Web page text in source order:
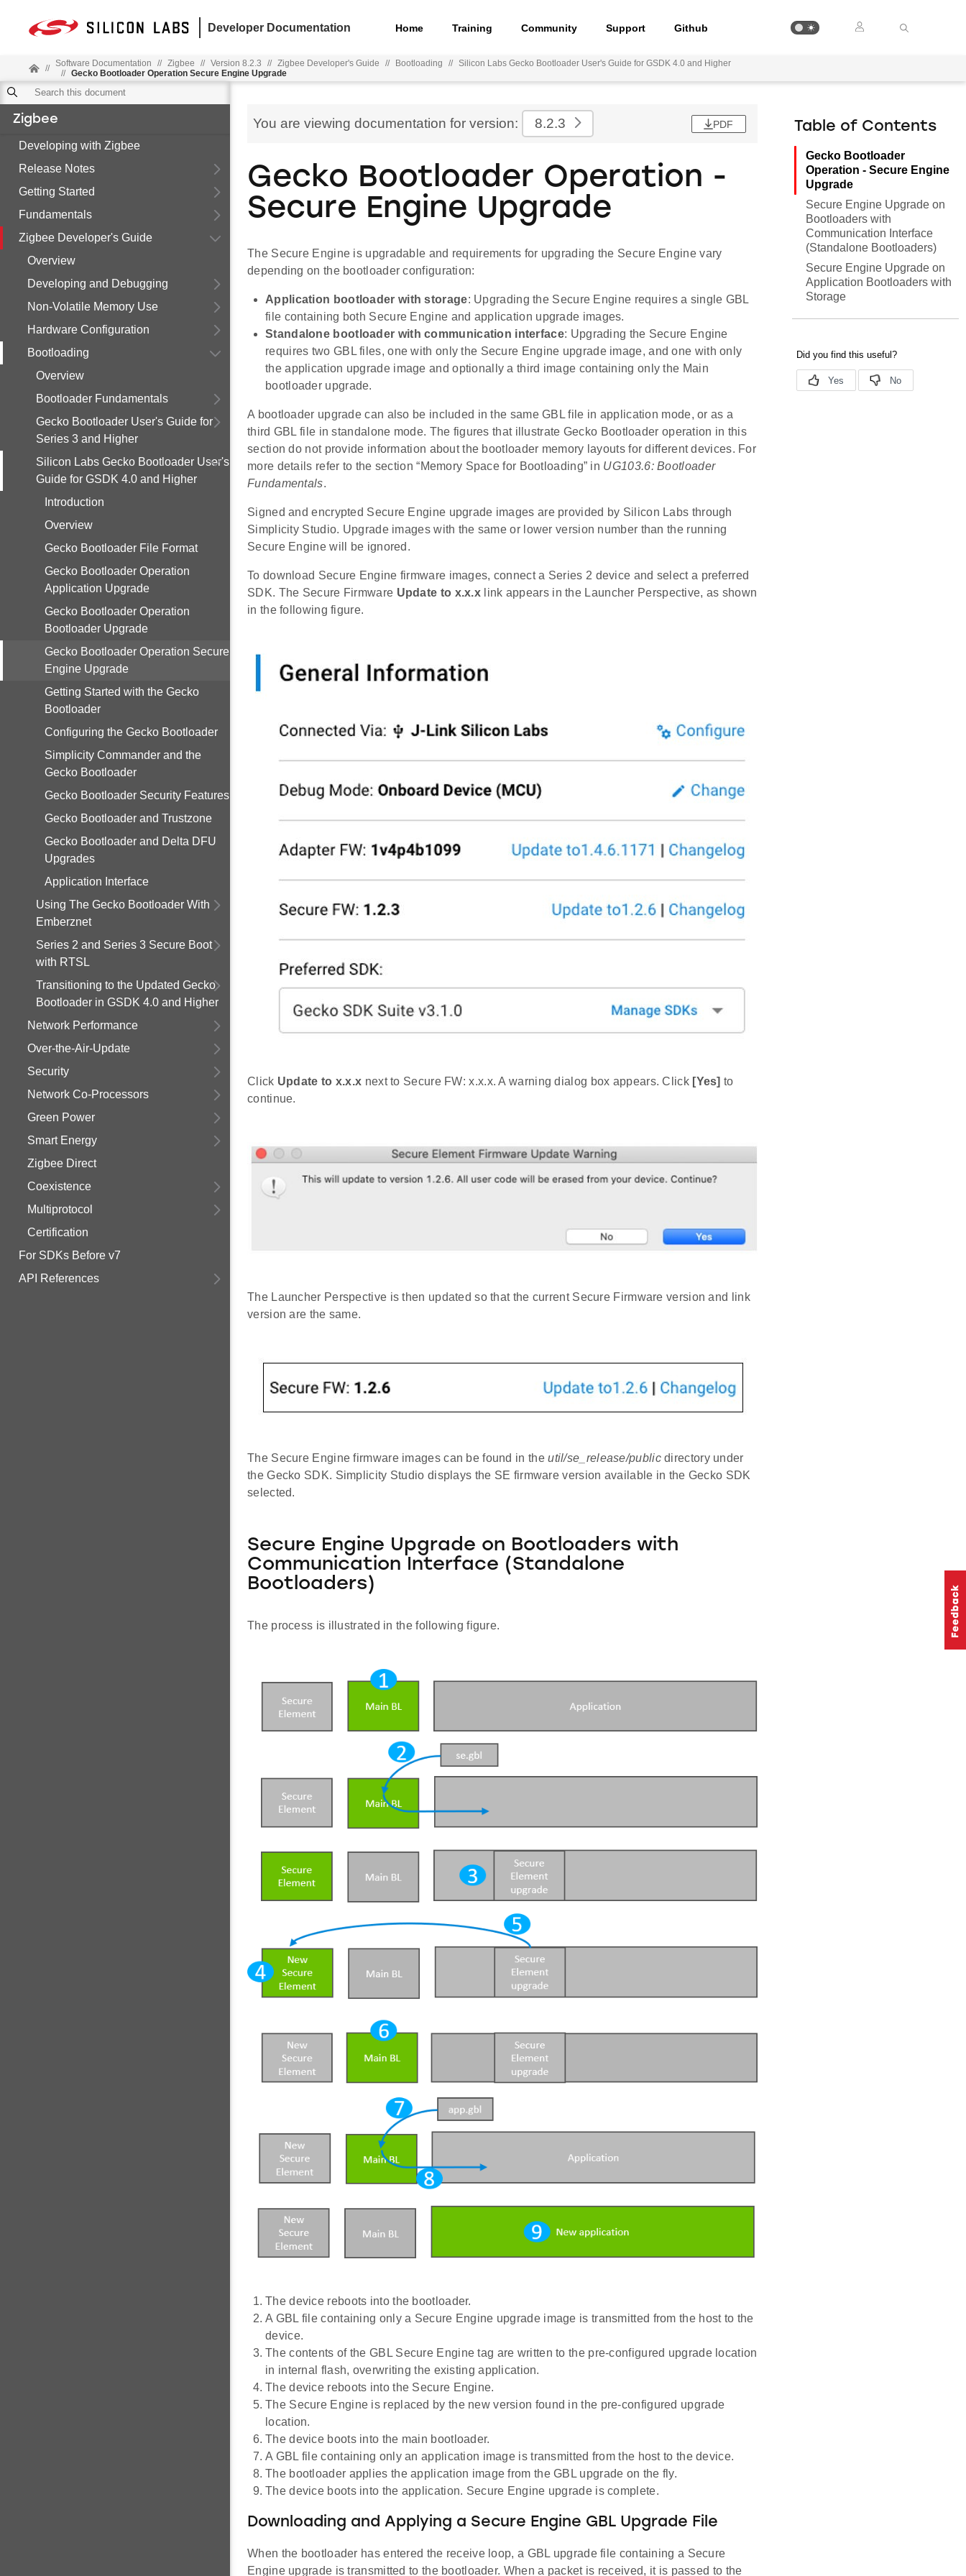
Developer Documentation Home Training Community Support Github
// Software Documentation // Zigbee // Version 8.2.3 // Zigbee Developer's Guide // Bootloading // Silicon Labs Gecko Bootloader User's Guide for GSDK 4.0 and Higher
// Gecko Bootloader Operation Secure Engine Upgrade
Zigbee
Developing with Zigbee
Release Notes
Getting Started
Fundamentals
Zigbee Developer's Guide
Overview
Developing and Debugging
Non-Volatile Memory Use
Hardware Configuration
Bootloading
Overview
Bootloader Fundamentals
Gecko Bootloader User's Guide for
Series 3 and Higher
Silicon Labs Gecko Bootloader User's
Guide for GSDK 4.0 and Higher
Introduction
Overview
Gecko Bootloader File Format
Gecko Bootloader Operation
Application Upgrade
Gecko Bootloader Operation
Bootloader Upgrade
Gecko Bootloader Operation Secure
Engine Upgrade
Getting Started with the Gecko
Bootloader
Configuring the Gecko Bootloader
Simplicity Commander and the
Gecko Bootloader
Gecko Bootloader Security Features
Gecko Bootloader and Trustzone
Gecko Bootloader and Delta DFU
Upgrades
Application Interface
Using The Gecko Bootloader With
Emberznet
Series 2 and Series 3 Secure Boot
with RTSL
Transitioning to the Updated Gecko
Bootloader in GSDK 4.0 and Higher
Network Performance
Over-the-Air-Update
Security
Network Co-Processors
Green Power
Smart Energy
Zigbee Direct
Coexistence
Multiprotocol
Certification
For SDKs Before v7
API References
You are viewing documentation for version: 8.2.3 PDF
Gecko Bootloader Operation -
Secure Engine Upgrade
The Secure Engine is upgradable and requirements for upgrading the Secure Engine vary
depending on the bootloader configuration:
Application bootloader with storage: Upgrading the Secure Engine requires a single GBL
file containing both Secure Engine and application upgrade images.
Standalone bootloader with communication interface: Upgrading the Secure Engine
requires two GBL files, one with only the Secure Engine upgrade image, and one with only
the application upgrade image and optionally a third image containing only the Main
bootloader upgrade.
A bootloader upgrade can also be included in the same GBL file in application mode, or as a
third GBL file in standalone mode. The figures that illustrate Gecko Bootloader operation in this
section do not provide information about the bootloader memory layouts for different devices. For
more details refer to the section “Memory Space for Bootloading” in UG103.6: Bootloader
Fundamentals.
Signed and encrypted Secure Engine upgrade images are provided by Silicon Labs through
Simplicity Studio. Upgrade images with the same or lower version number than the running
Secure Engine will be ignored.
To download Secure Engine firmware images, connect a Series 2 device and select a preferred
SDK. The Secure Firmware Update to x.x.x link appears in the Launcher Perspective, as shown
in the following figure.
Click Update to x.x.x next to Secure FW: x.x.x. A warning dialog box appears. Click [Yes] to
continue.
The Launcher Perspective is then updated so that the current Secure Firmware version and link
version are the same.
The Secure Engine firmware images can be found in theutil/se_release/publicdirectory under
the Gecko SDK. Simplicity Studio displays the SE firmware version available in the Gecko SDK
selected.
Secure Engine Upgrade on Bootloaders with
Communication Interface (Standalone
Bootloaders)
The process is illustrated in the following figure.
The device reboots into the bootloader.
A GBL file containing only a Secure Engine upgrade image is transmitted from the host to the
device.
The contents of the GBL Secure Engine tag are written to the pre-configured upgrade location
in internal flash, overwriting the existing application.
The device reboots into the Secure Engine.
The Secure Engine is replaced by the new version found in the pre-configured upgrade
location.
The device boots into the main bootloader.
A GBL file containing only an application image is transmitted from the host to the device.
The bootloader applies the application image from the GBL upgrade on the fly.
The device boots into the application. Secure Engine upgrade is complete.
Downloading and Applying a Secure Engine GBL Upgrade File
When the bootloader has entered the receive loop, a GBL upgrade file containing a Secure
Engine upgrade is transmitted to the bootloader. When a packet is received, it is passed to the
Table of Contents
Gecko Bootloader
Operation - Secure Engine
Upgrade
Secure Engine Upgrade on
Bootloaders with
Communication Interface
(Standalone Bootloaders)
Secure Engine Upgrade on
Application Bootloaders with
Storage